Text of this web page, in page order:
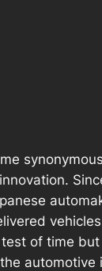
of time but
automotive